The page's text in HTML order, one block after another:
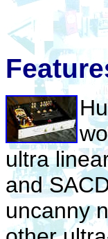
ultra
and
uncanny